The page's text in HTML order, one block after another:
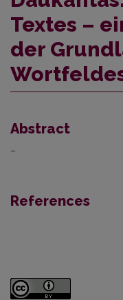
Textes –
der
Abstract
–
References